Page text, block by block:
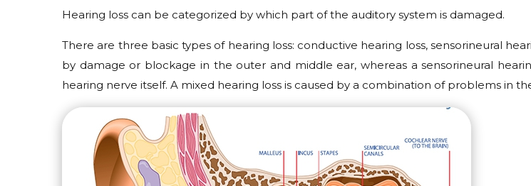
Hearing loss can be categorized by which part of the auditory system is damaged.
There are three basic types of hearing loss: conductive hearing loss, sensorineural
by damage or blockage in the outer and middle ear, whereas a sensorineural
hearing nerve itself. A mixed hearing loss is caused by a combination of problems in